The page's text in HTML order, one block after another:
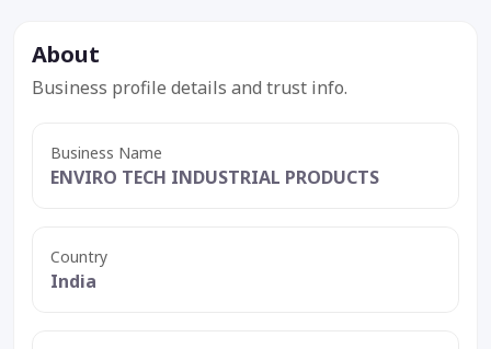
About
Business profile details and trust info.
Business Name
ENVIRO TECH INDUSTRIAL PRODUCTS
Country
India